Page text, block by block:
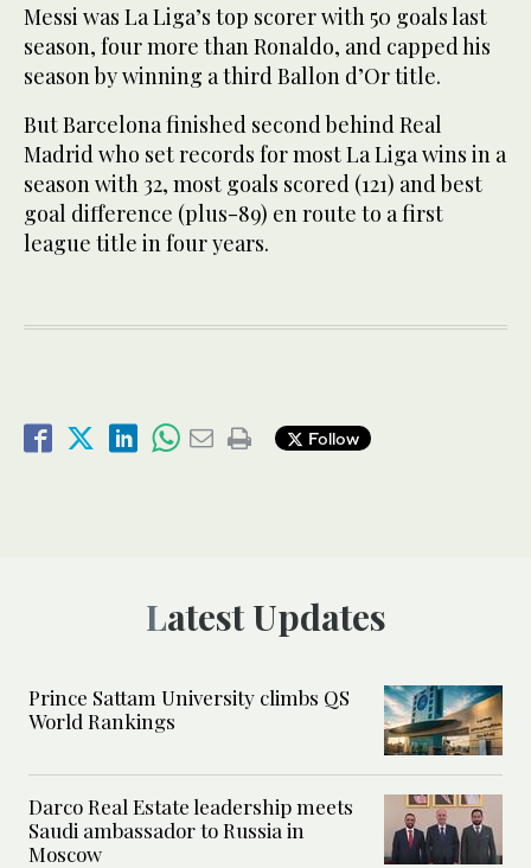
Messi was La Liga’s top scorer with 50 goals last
season, four more than Ronaldo, and capped his
season by winning a third Ballon d’Or title.
But Barcelona finished second behind Real
Madrid who set records for most La Liga wins in a
season with 32, most goals scored (121) and best
goal difference (plus-89) en route to a first
league title in four years.
Follow
Latest Updates
Prince Sattam University climbs QS
World Rankings
Darco Real Estate leadership meets
Saudi ambassador to Russia in
Moscow